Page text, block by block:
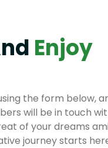
Enjoy
the form below,
will be in touch
of your dreams
journey starts